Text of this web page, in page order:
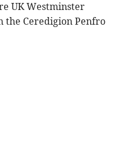
UK Westminster
the Ceredigion Penfro